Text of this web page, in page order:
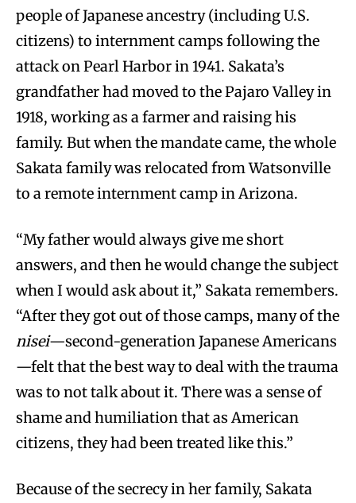
people of Japanese ancestry (including U.S.
citizens) to internment camps following the
attack on Pearl Harbor in 1941. Sakata’s
grandfather had moved to the Pajaro Valley in
1918, working as a farmer and raising his
family. But when the mandate came, the whole
Sakata family was relocated from Watsonville
to a remote internment camp in Arizona.
“My father would always give me short
answers, and then he would change the subject
when I would ask about it,” Sakata remembers.
“After they got out of those camps, many of the
nisei—second-generation Japanese Americans
—felt that the best way to deal with the trauma
was to not talk about it. There was a sense of
shame and humiliation that as American
citizens, they had been treated like this.”
Because of the secrecy in her family, Sakata